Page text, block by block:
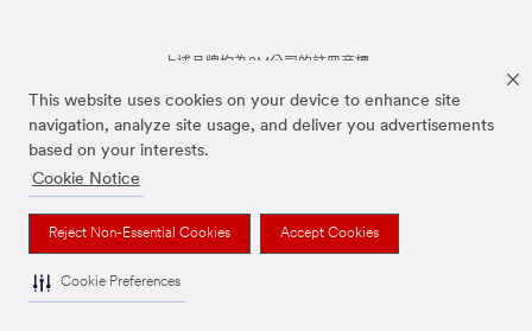
This website uses cookies on your device to enhance site
navigation, analyze site usage, and deliver you advertisements
based on your interests.
Cookie Notice
Reject Non-Essential Cookies Accept Cookies
Cookie Preferences
上述品牌均為3M公司的註冊商標